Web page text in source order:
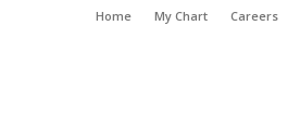
Home My Chart Careers